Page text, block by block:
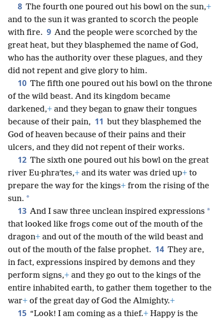
8 The fourth one poured out his bowl on the sun,+
and to the sun it was granted to scorch the people
with fire. 9 And the people were scorched by the
great heat, but they blasphemed the name of God,
who has the authority over these plagues, and they
did not repent and give glory to him.
10 The fifth one poured out his bowl on the throne
of the wild beast. And its kingdom became
darkened,+ and they began to gnaw their tongues
because of their pain, 11 but they blasphemed the
God of heaven because of their pains and their
ulcers, and they did not repent of their works.
12 The sixth one poured out his bowl on the great
river Eu·phraʹtes,+ and its water was dried up+ to
prepare the way for the kings+ from the rising of the
sun. *
13 And I saw three unclean inspired expressions *
that looked like frogs come out of the mouth of the
dragon+ and out of the mouth of the wild beast and
out of the mouth of the false prophet. 14 They are,
in fact, expressions inspired by demons and they
perform signs,+ and they go out to the kings of the
entire inhabited earth, to gather them together to the
war+ of the great day of God the Almighty.+
15 “Look! I am coming as a thief.+ Happy is the